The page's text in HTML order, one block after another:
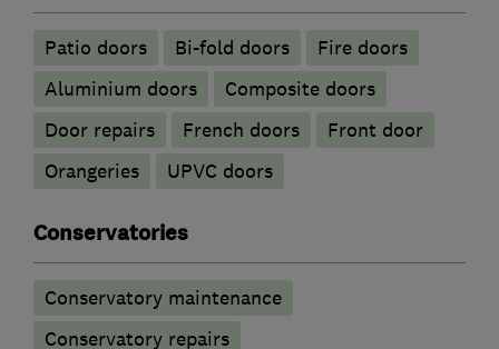
Patio doors Bi-fold doors
Fire doors
​Aluminium doors
Composite doors
Door repairs
French doors
Front door
Orangeries
UPVC doors
Conservatories
Conservatory maintenance
Conservatory repairs